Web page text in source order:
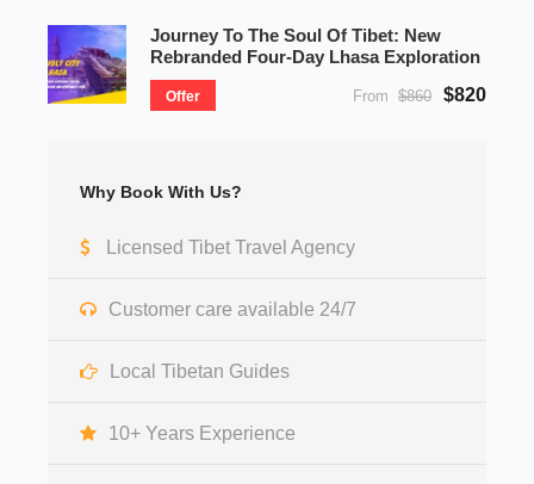
Journey To The Soul Of Tibet: New
Rebranded Four-Day Lhasa Exploration
Offer From $860 $820
Why Book With Us?
Licensed Tibet Travel Agency
Customer care available 24/7
Local Tibetan Guides
10+ Years Experience